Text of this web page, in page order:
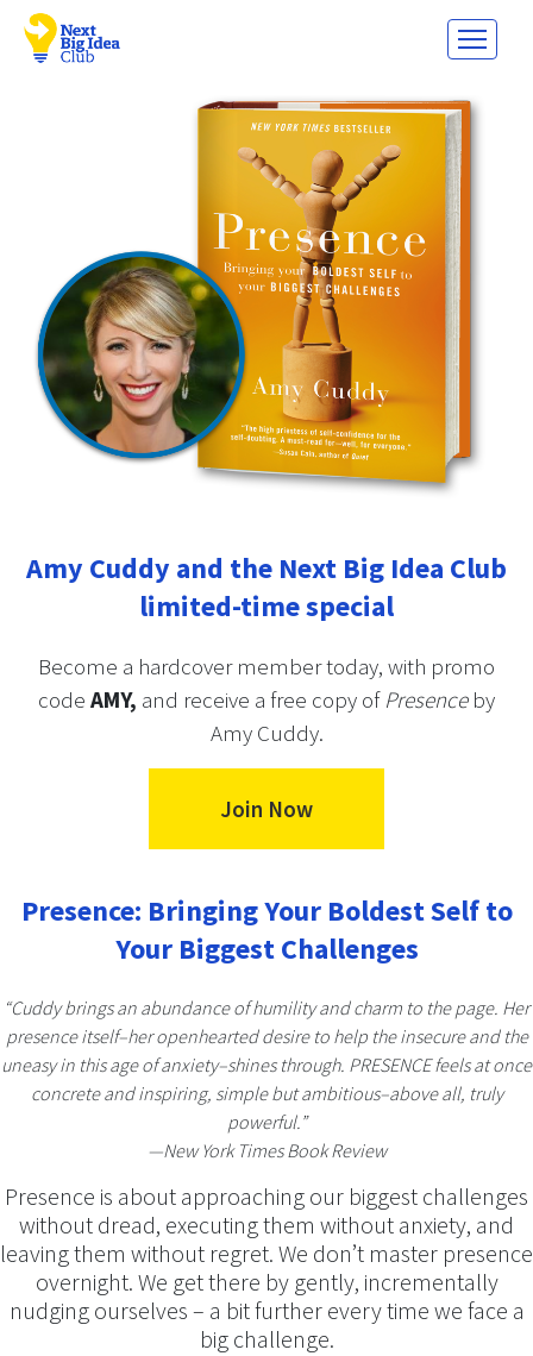
Amy Cuddy and the Next Big Idea Club
limited-time special
Become a hardcover member today, with promo
code AMY, and receive a free copy of Presenceby
Amy Cuddy.
Join Now
Presence: Bringing Your Boldest Self to
Your Biggest Challenges
“Cuddy brings an abundance of humility and charm to the page. Her
presence itself–her openhearted desire to help the insecure and the
uneasy in this age of anxiety–shines through. PRESENCE feels at once
concrete and inspiring, simple but ambitious–above all, truly
powerful.”
―New York Times Book Review
Presence is about approaching our biggest challenges
without dread, executing them without anxiety, and
leaving them without regret. We don’t master presence
overnight. We get there by gently, incrementally
nudging ourselves – a bit further every time we face a
big challenge.